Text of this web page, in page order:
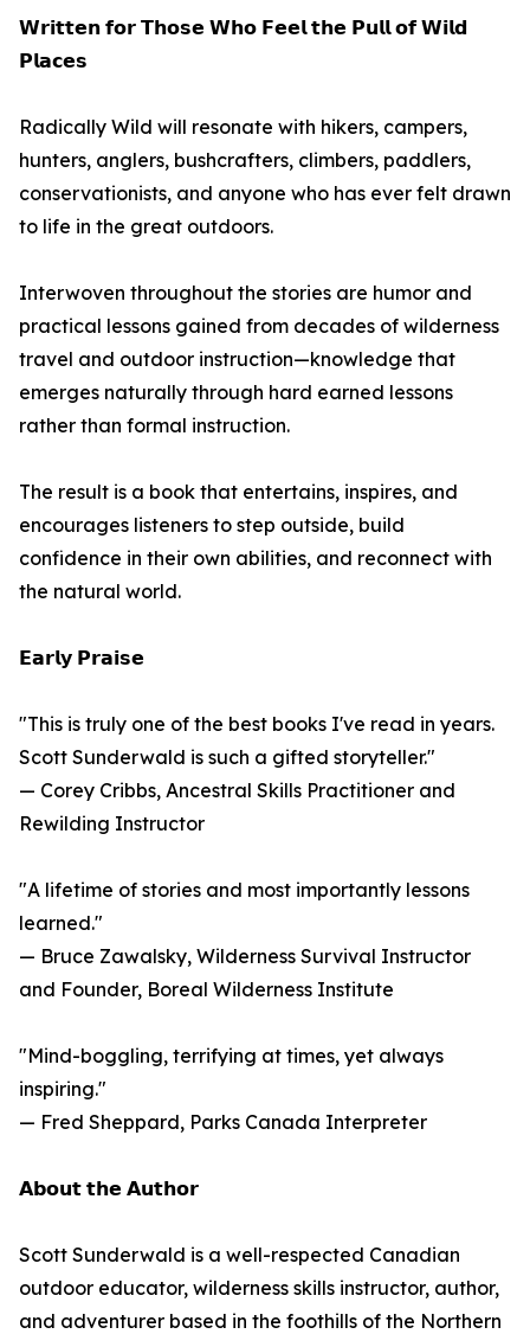
𝗪𝗿𝗶𝘁𝘁𝗲𝗻 𝗳𝗼𝗿 𝗧𝗵𝗼𝘀𝗲 𝗪𝗵𝗼 𝗙𝗲𝗲𝗹 𝘁𝗵𝗲 𝗣𝘂𝗹𝗹 𝗼𝗳 𝗪𝗶𝗹𝗱
𝗣𝗹𝗮𝗰𝗲𝘀
Radically Wild will resonate with hikers, campers,
hunters, anglers, bushcrafters, climbers, paddlers,
conservationists, and anyone who has ever felt drawn
to life in the great outdoors.
Interwoven throughout the stories are humor and
practical lessons gained from decades of wilderness
travel and outdoor instruction—knowledge that
emerges naturally through hard earned lessons
rather than formal instruction.
The result is a book that entertains, inspires, and
encourages listeners to step outside, build
confidence in their own abilities, and reconnect with
the natural world.
𝗘𝗮𝗿𝗹𝘆 𝗣𝗿𝗮𝗶𝘀𝗲
"This is truly one of the best books I've read in years.
Scott Sunderwald is such a gifted storyteller."
— Corey Cribbs, Ancestral Skills Practitioner and
Rewilding Instructor
"A lifetime of stories and most importantly lessons
learned."
— Bruce Zawalsky, Wilderness Survival Instructor
and Founder, Boreal Wilderness Institute
"Mind-boggling, terrifying at times, yet always
inspiring."
— Fred Sheppard, Parks Canada Interpreter
𝗔𝗯𝗼𝘂𝘁 𝘁𝗵𝗲 𝗔𝘂𝘁𝗵𝗼𝗿
Scott Sunderwald is a well-respected Canadian
outdoor educator, wilderness skills instructor, author,
and adventurer based in the foothills of the Northern